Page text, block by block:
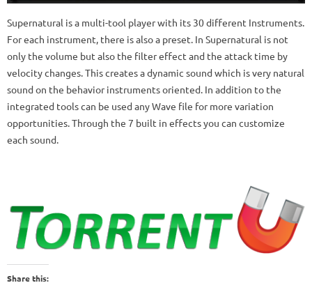
Supernatural is a multi-tool player with its 30 different Instruments.
For each instrument, there is also a preset. In Supernatural is not
only the volume but also the filter effect and the attack time by
velocity changes. This creates a dynamic sound which is very natural
sound on the behavior instruments oriented. In addition to the
integrated tools can be used any Wave file for more variation
opportunities. Through the 7 built in effects you can customize
each sound.
Share this: